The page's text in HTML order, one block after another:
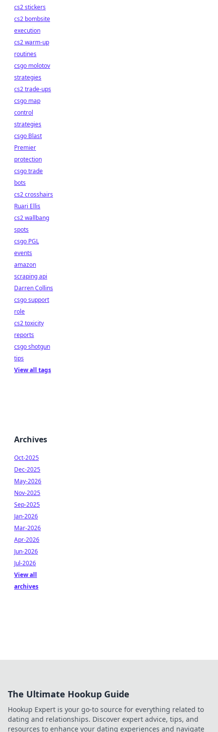
cs2 stickers
cs2 bombsite
execution
cs2 warm-up
routines
csgo molotov
strategies
cs2 trade-ups
csgo map
control
strategies
csgo Blast
Premier
protection
csgo trade
bots
cs2 crosshairs
Ruari Ellis
cs2 wallbang
spots
csgo PGL
events
amazon
scraping api
Darren Collins
csgo support
role
cs2 toxicity
reports
csgo shotgun
tips
View all tags
Archives
Oct-2025
Dec-2025
May-2026
Nov-2025
Sep-2025
Jan-2026
Mar-2026
Apr-2026
Jun-2026
Jul-2026
View all
archives
The Ultimate Hookup Guide
Hookup Expert is your go-to source for everything related to
dating and relationships. Discover expert advice, tips, and
resources to enhance your dating experiences and navigate